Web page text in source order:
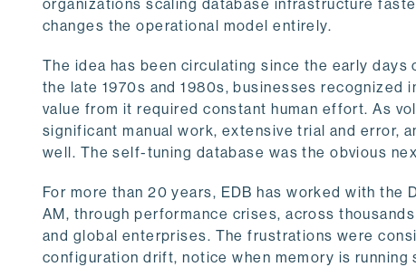
organizations scaling database infrastructure
changes the operational model entirely.
The idea has been circulating since the early
the late 1970s and 1980s, businesses
value from it required constant human effort. As
significant manual work, extensive trial and error,
well. The self-tuning database was the obvious
For more than 20 years, EDB has worked with
AM, through performance crises, across
and global enterprises. The frustrations were
configuration drift, notice when memory is